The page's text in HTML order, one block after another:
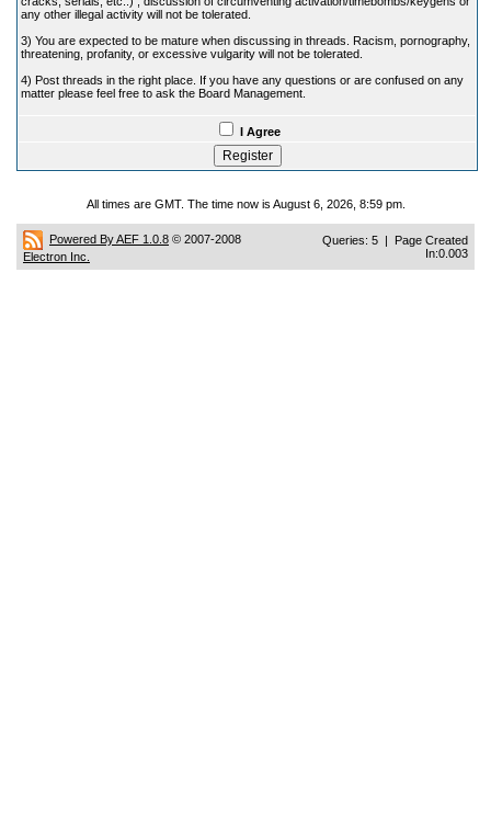
any other illegal activity will not be tolerated.
3) You are expected to be mature when discussing in threads. Racism, pornography,
threatening, profanity, or excessive vulgarity will not be tolerated.
4) Post threads in the right place. If you have any questions or are confused on any
matter please feel free to ask the Board Management.
I Agree
All times are GMT. The time now is August 6, 2026, 8:59 pm.
Powered By AEF 1.0.8 © 2007-2008
Electron Inc.
Queries: 5 | Page Created
In:0.003